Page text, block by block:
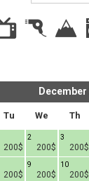
December
Tu We Th
200$ 200$
2
200$
3
200$ 200$
9
200$
10